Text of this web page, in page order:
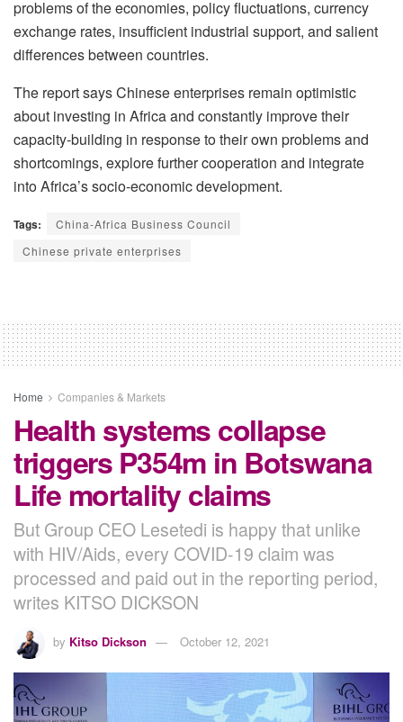
problems of the economies, policy fluctuations, currency
exchange rates, insufficient industrial support, and salient
differences between countries.
The report says Chinese enterprises remain optimistic
about investing in Africa and constantly improve their
capacity-building in response to their own problems and
shortcomings, explore further cooperation and integrate
into Africa’s socio-economic development.
Tags:
China-Africa Business Council
Chinese private enterprises
Home Companies & Markets
Health systems collapse
triggers P354m in Botswana
Life mortality claims
But Group CEO Lesetedi is happy that unlike
with HIV/Aids, every COVID-19 claim was
processed and paid out in the reporting period,
writes KITSO DICKSON
by Kitso Dickson October 12, 2021